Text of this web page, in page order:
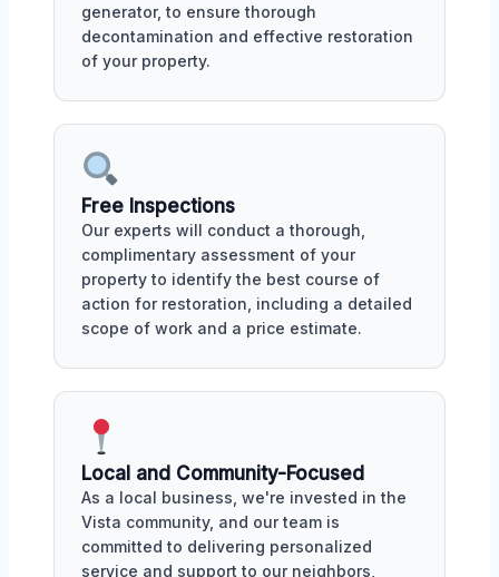
generator, to ensure thorough
decontamination and effective restoration
of your property.
Free Inspections
Our experts will conduct a thorough,
complimentary assessment of your
property to identify the best course of
action for restoration, including a detailed
scope of work and a price estimate.
Local and Community-Focused
As a local business, we're invested in the
Vista community, and our team is
committed to delivering personalized
service and support to our neighbors,